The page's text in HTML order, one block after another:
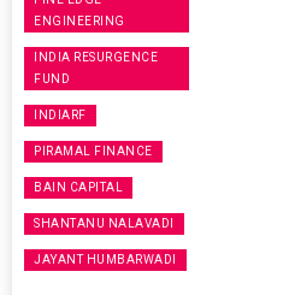
ENGINEERING
INDIA RESURGENCE
FUND
INDIARF
PIRAMAL FINANCE
BAIN CAPITAL
SHANTANU NALAVADI
JAYANT HUMBARWADI